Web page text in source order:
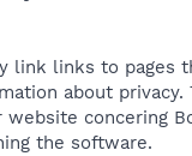
link links to pages
about privacy.
concering
the software.​